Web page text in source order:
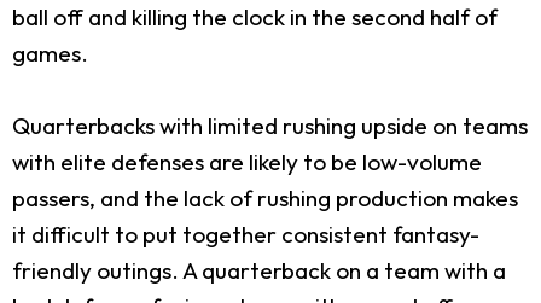
ball off and killing the clock in the second half of
games.
Quarterbacks with limited rushing upside on teams
with elite defenses are likely to be low-volume
passers, and the lack of rushing production makes
it difficult to put together consistent fantasy-
friendly outings. A quarterback on a team with a